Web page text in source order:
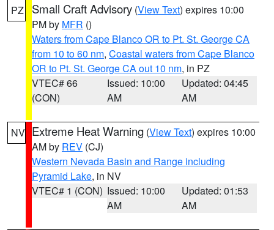
PZ Small Craft Advisory (View Text) expires 10:00
PM by MFR ()
Waters from Cape Blanco OR to Pt. St. George CA
from 10 to 60 nm, Coastal waters from Cape Blanco
OR to Pt. St. George CA out 10 nm, in PZ
VTEC# 66
(CON)
Issued: 10:00
AM
Updated: 04:45
AM
NV Extreme Heat Warning (View Text) expires 10:00
AM by REV (CJ)
Western Nevada Basin and Range including
Pyramid Lake, in NV
VTEC# 1 (CON) Issued: 10:00
AM
Updated: 01:53
AM